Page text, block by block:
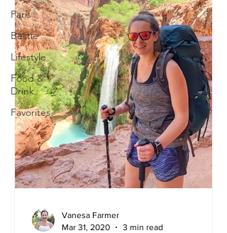
Paris
Bestie
Lifestyle
Food &
Drink
Favorites
Vanesa Farmer
Mar 31, 2020
3 min read